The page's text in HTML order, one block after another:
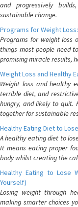
and progressively
sustainable change.
Programs for Weight
Programs for weight loss
things most people need
promising miracle results,
Weight Loss and Healthy
Weight loss and healthy
terrible diet, and
hungry, and likely to quit.
together for sustainable
Healthy Eating Diet to
A healthy eating diet to
It means eating proper
body whilst creating the
Healthy Eating to Lose
Yourself)
Losing weight through
making smarter choices